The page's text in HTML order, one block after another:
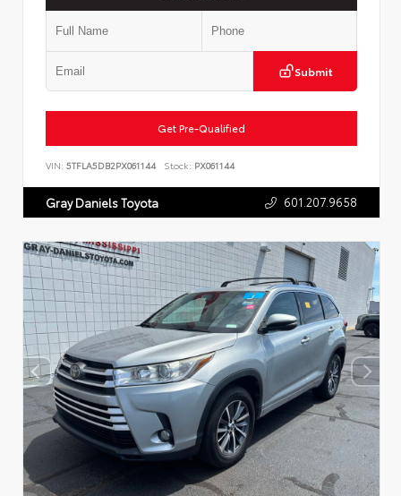
Submit
Get Pre-Qualified
VIN: 5TFLA5DB2PX061144 Stock: PX061144
Gray Daniels Toyota 601.207.9658